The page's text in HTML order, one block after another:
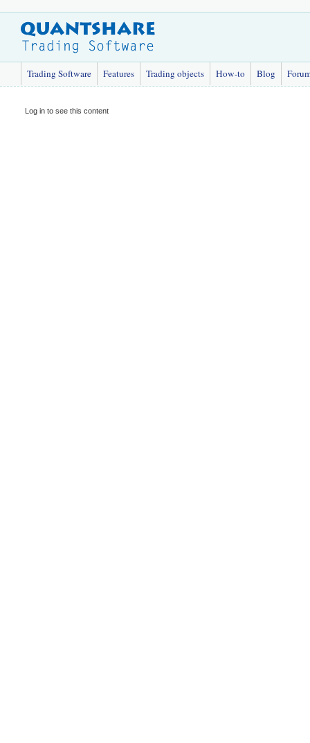
Trading Software Features Trading objects How-to Blog
Log in to see this content